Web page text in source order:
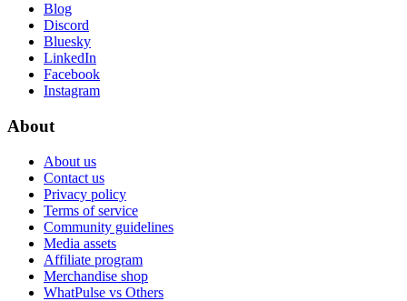
Blog
Discord
Bluesky
LinkedIn
Facebook
Instagram
About
About us
Contact us
Privacy policy
Terms of service
Community guidelines
Media assets
Affiliate program
Merchandise shop
WhatPulse vs Others